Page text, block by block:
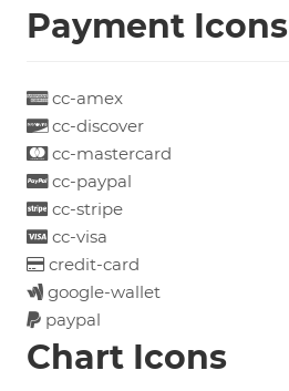
Payment Icons
cc-amex
cc-discover
cc-mastercard
cc-paypal
cc-stripe
cc-visa
credit-card
google-wallet
paypal
Chart Icons